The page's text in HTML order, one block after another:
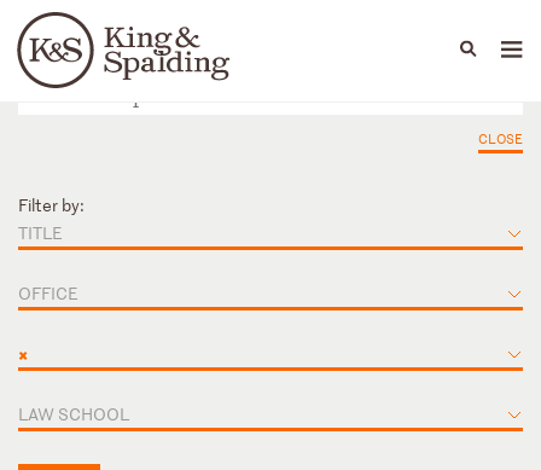
Languages
People Capabilities
CLOSE
Filter by:
TITLE
OFFICE
×
LAW SCHOOL